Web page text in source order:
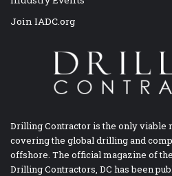
Join IADC.org
Drilling Contractor is the only viable
covering the global drilling and
offshore. The official magazine of
Drilling Contractors, DC has been